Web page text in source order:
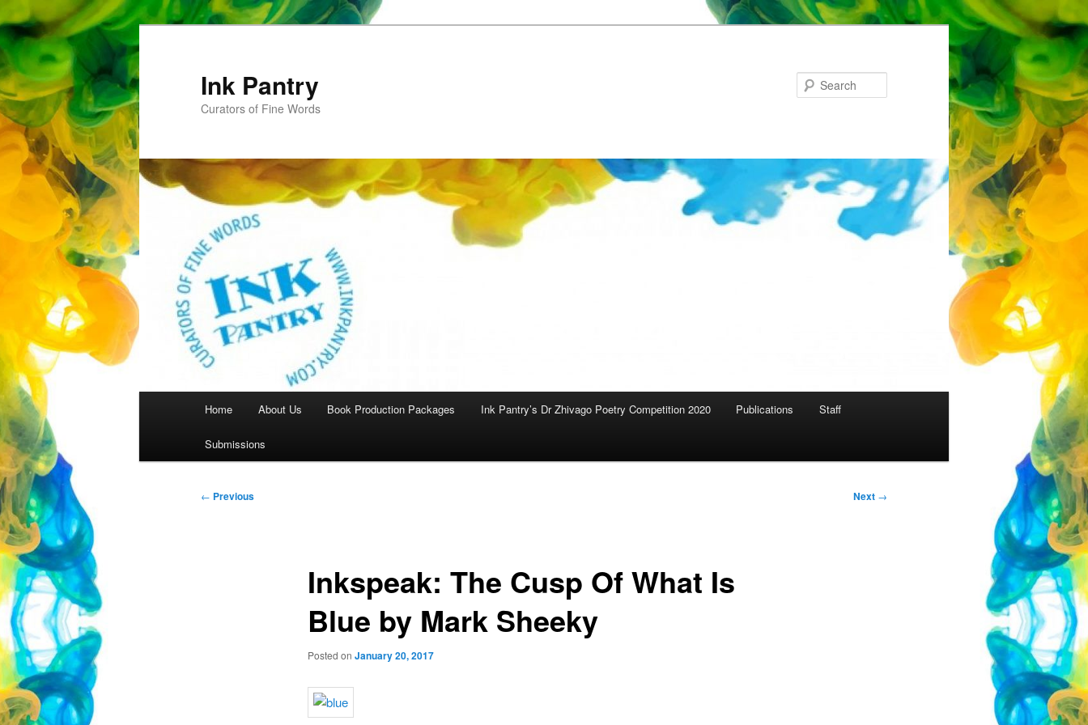
Skip
to
primary
content
Ink Pantry
Curators of Fine Words
Home About Us Book Production Packages Ink Pantry’s Dr Zhivago Poetry Competition 2020 Publications Staff
Submissions
Post
← Previous Next →
Inkspeak: The Cusp Of What Is
Blue by Mark Sheeky
Posted on January 20, 2017